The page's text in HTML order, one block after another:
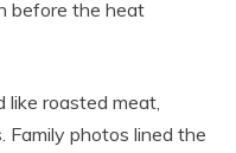
before the heat
like roasted meat,
Family photos lined the